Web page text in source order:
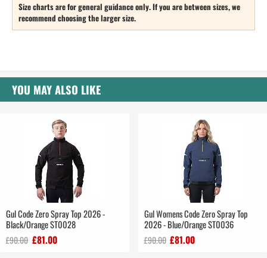
Size charts are for general guidance only. If you are between sizes, we
recommend choosing the larger size.
YOU MAY ALSO LIKE
Gul Code Zero Spray Top 2026 -
Black/Orange ST0028
£90.00 £81.00
Gul Womens Code Zero Spray Top
2026 - Blue/Orange ST0036
£90.00 £81.00